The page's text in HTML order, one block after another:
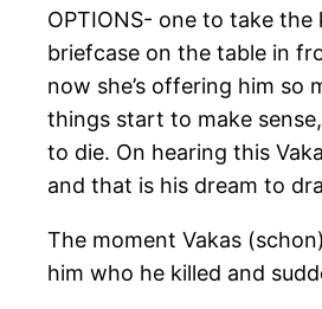
OPTIONS- one to take
briefcase on the table in
now she’s offering him so
things start to make
to die. On hearing this
and that is his dream to
The moment Vakas
him who he killed and